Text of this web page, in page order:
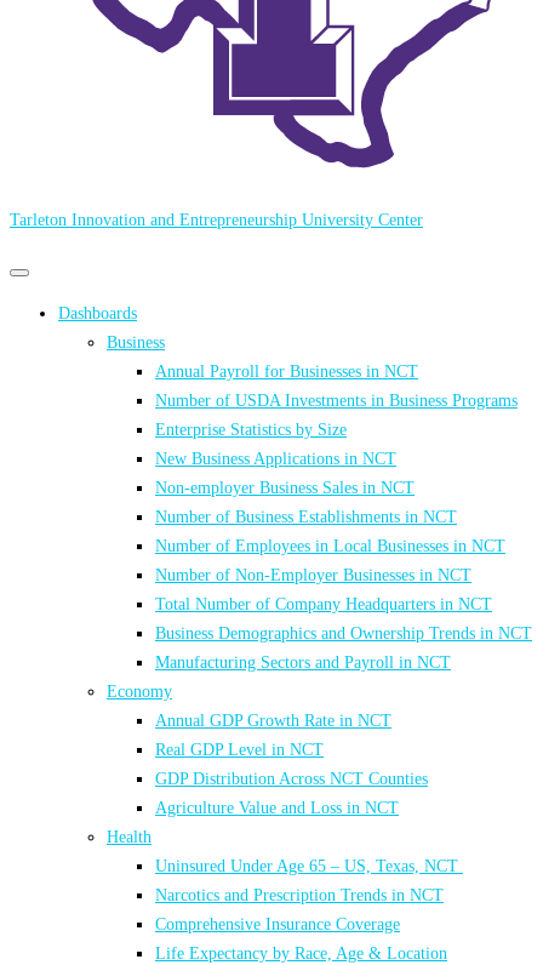
Tarleton Innovation and Entrepreneurship University Center
Primary
Primary
menu Dashboards
Business
Annual Payroll for Businesses in NCT
Number of USDA Investments in Business Programs
Enterprise Statistics by Size
New Business Applications in NCT
Non-employer Business Sales in NCT
Number of Business Establishments in NCT
Number of Employees in Local Businesses in NCT
Number of Non-Employer Businesses in NCT
Total Number of Company Headquarters in NCT
Business Demographics and Ownership Trends in NCT
Manufacturing Sectors and Payroll in NCT
Economy
Annual GDP Growth Rate in NCT
Real GDP Level in NCT
GDP Distribution Across NCT Counties
Agriculture Value and Loss in NCT
Health
Uninsured Under Age 65 – US, Texas, NCT
Narcotics and Prescription Trends in NCT
Comprehensive Insurance Coverage
Life Expectancy by Race, Age & Location